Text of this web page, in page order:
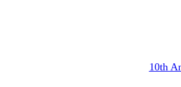
10th